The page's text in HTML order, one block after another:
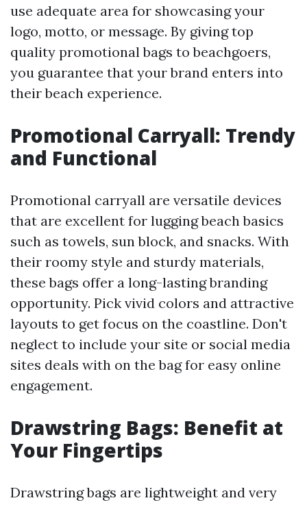
use adequate area for showcasing your
logo, motto, or message. By giving top
quality promotional bags to beachgoers,
you guarantee that your brand enters into
their beach experience.
Promotional Carryall: Trendy
and Functional
Promotional carryall are versatile devices
that are excellent for lugging beach basics
such as towels, sun block, and snacks. With
their roomy style and sturdy materials,
these bags offer a long-lasting branding
opportunity. Pick vivid colors and attractive
layouts to get focus on the coastline. Don't
neglect to include your site or social media
sites deals with on the bag for easy online
engagement.
Drawstring Bags: Benefit at
Your Fingertips
Drawstring bags are lightweight and very